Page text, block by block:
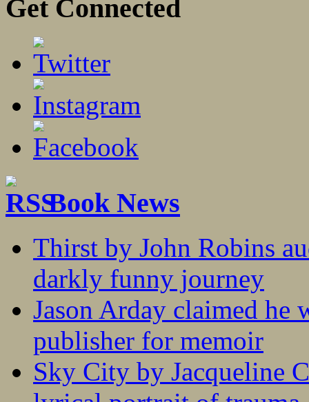
Get Connected
Book News
Thirst by John Robins
darkly funny journey
Jason Arday claimed he
publisher for memoir
Sky City by Jacqueline